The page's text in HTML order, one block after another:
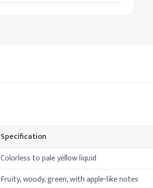
Specification
Colorless to pale yellow liquid
Fruity, woody, green, with apple-like notes